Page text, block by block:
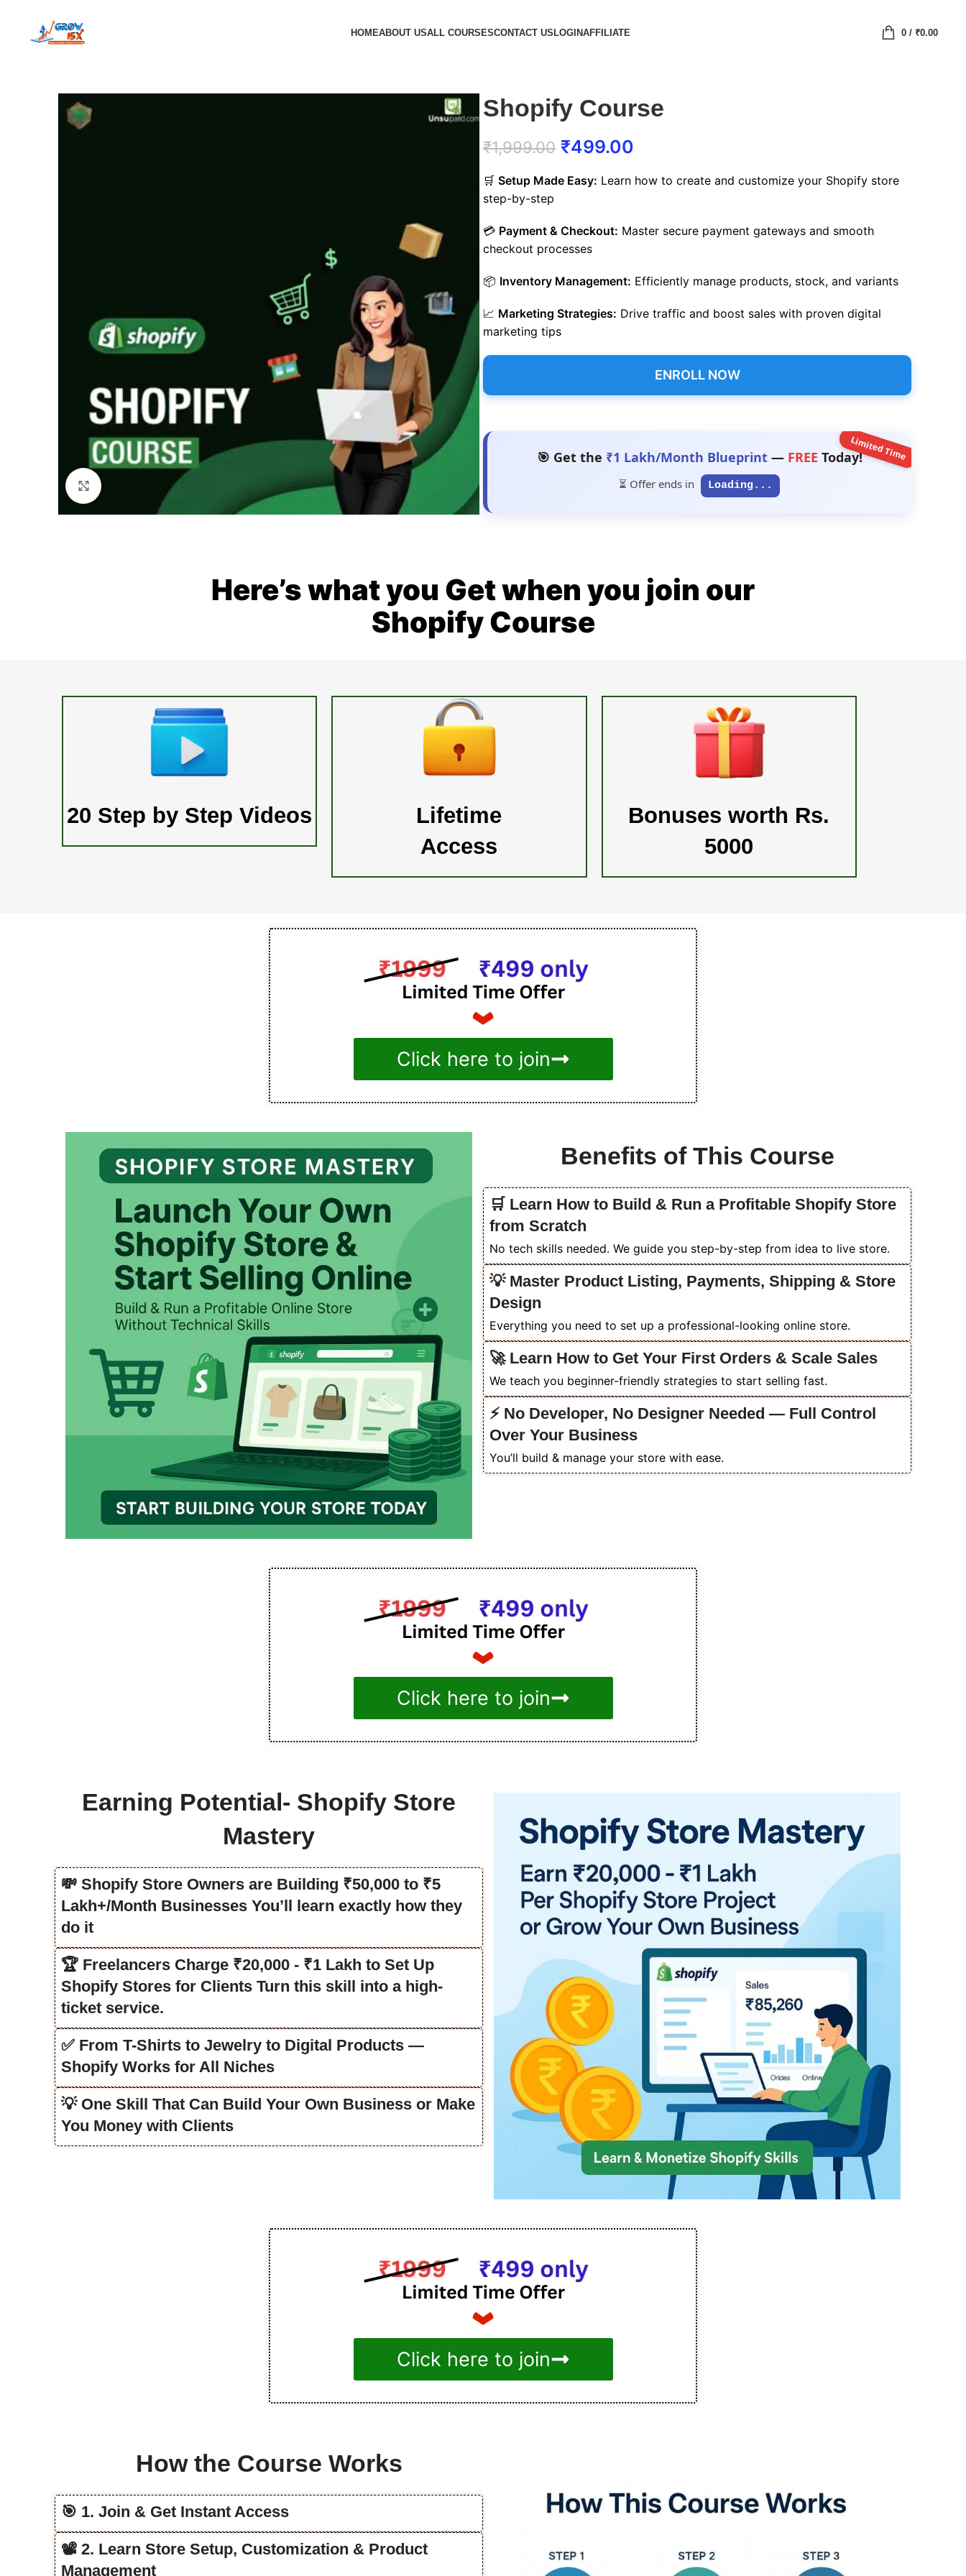
HOMEABOUT USALL COURSESCONTACT USLOGINAFFILIATE 0/ ₹0.00
Click to enlarge
Shopify Course
₹1,999.00 ₹499.00
🛒 Setup Made Easy: Learn how to create and customize your Shopify store
step-by-step
💳 Payment & Checkout: Master secure payment gateways and smooth
checkout processes
📦 Inventory Management: Efficiently manage products, stock, and variants
📈 Marketing Strategies: Drive traffic and boost sales with proven digital
marketing tips
ENROLL NOW
🎯 Get the ₹1 Lakh/Month Blueprint— FREE Today!
⏳ Offer ends in Loading...
Limited Time
Here’s what you Get when you join our
Shopify Course
20 Step by Step Videos
Lifetime
Access
Bonuses worth Rs.
5000
Click here to join
Benefits of This Course
🛒 Learn How to Build & Run a Profitable Shopify Store
from Scratch
No tech skills needed. We guide you step-by-step from idea to live store.
💡 Master Product Listing, Payments, Shipping & Store
Design
Everything you need to set up a professional-looking online store.
🚀 Learn How to Get Your First Orders & Scale Sales
We teach you beginner-friendly strategies to start selling fast.
⚡ No Developer, No Designer Needed — Full Control
Over Your Business
You’ll build & manage your store with ease.
Click here to join
Earning Potential- Shopify Store
Mastery
💸 Shopify Store Owners are Building ₹50,000 to ₹5
Lakh+/Month Businesses You’ll learn exactly how they
do it
🏆 Freelancers Charge ₹20,000 - ₹1 Lakh to Set Up
Shopify Stores for Clients Turn this skill into a high-
ticket service.
✅ From T-Shirts to Jewelry to Digital Products —
Shopify Works for All Niches
💡 One Skill That Can Build Your Own Business or Make
You Money with Clients
Click here to join
How the Course Works
🎯 1. Join & Get Instant Access
📽️ 2. Learn Store Setup, Customization & Product
Management